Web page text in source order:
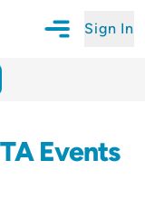
Sign In
Events